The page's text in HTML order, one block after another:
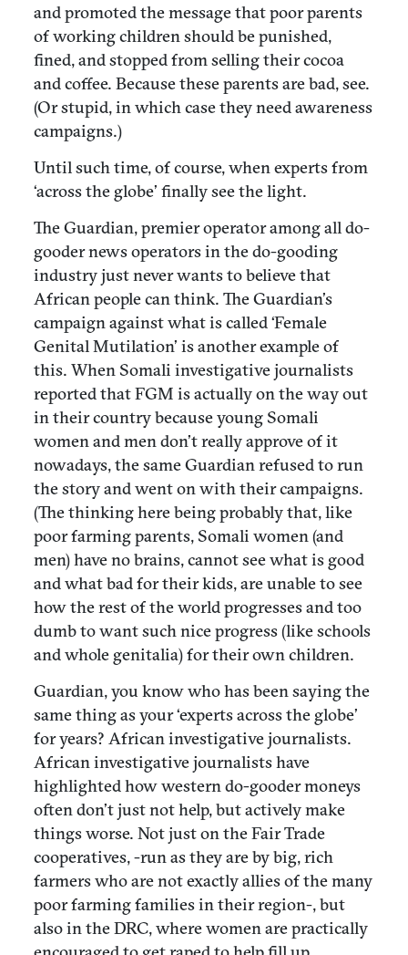
and promoted the message that poor parents
of working children should be punished,
fined, and stopped from selling their cocoa
and coffee. Because these parents are bad, see.
(Or stupid, in which case they need awareness
campaigns.)
Until such time, of course, when experts from
‘across the globe’ finally see the light.
The Guardian, premier operator among all do-
gooder news operators in the do-gooding
industry just never wants to believe that
African people can think. The Guardian’s
campaign against what is called ‘Female
Genital Mutilation’ is another example of
this. When Somali investigative journalists
reported that FGM is actually on the way out
in their country because young Somali
women and men don’t really approve of it
nowadays, the same Guardian refused to run
the story and went on with their campaigns.
(The thinking here being probably that, like
poor farming parents, Somali women (and
men) have no brains, cannot see what is good
and what bad for their kids, are unable to see
how the rest of the world progresses and too
dumb to want such nice progress (like schools
and whole genitalia) for their own children.
Guardian, you know who has been saying the
same thing as your ‘experts across the globe’
for years? African investigative journalists.
African investigative journalists have
highlighted how western do-gooder moneys
often don’t just not help, but actively make
things worse. Not just on the Fair Trade
cooperatives, -run as they are by big, rich
farmers who are not exactly allies of the many
poor farming families in their region-, but
also in the DRC, where women are practically